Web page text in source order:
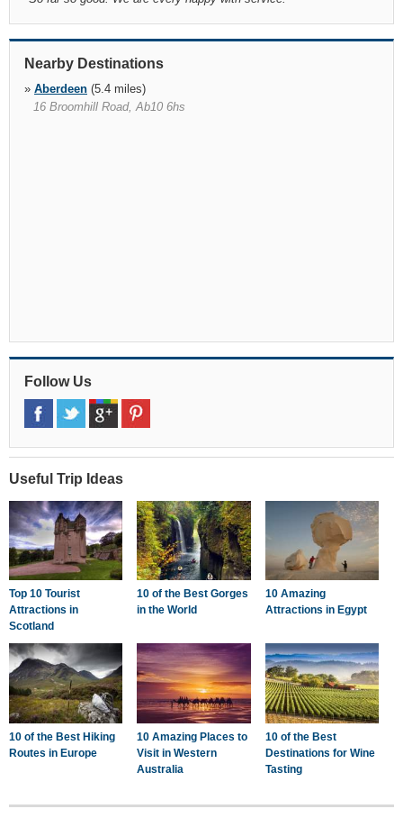
Nearby Destinations
» Aberdeen (5.4 miles)
16 Broomhill Road, Ab10 6hs
Follow Us
Useful Trip Ideas
Top 10 Tourist
Attractions in
Scotland
10 of the Best Gorges
in the World
10 Amazing
Attractions in Egypt
10 of the Best Hiking
Routes in Europe
10 Amazing Places to
Visit in Western
Australia
10 of the Best
Destinations for Wine
Tasting